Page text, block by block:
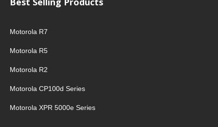
Motorola R7
Motorola R5
Motorola R2
Motorola CP100d Series
Motorola XPR 5000e Series